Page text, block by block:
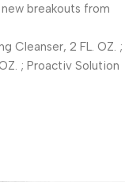
breakouts from
Cleanser, 2 FL. OZ. ;
; Proactiv Solution